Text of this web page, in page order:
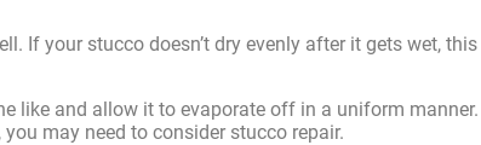
If your stucco doesn’t dry evenly after it gets wet, this
like and allow it to evaporate off in a uniform manner.
may need to consider stucco repair.